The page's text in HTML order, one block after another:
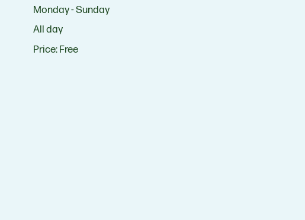
Monday - Sunday
All day
Price: Free